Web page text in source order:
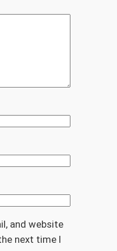
and website
next time I